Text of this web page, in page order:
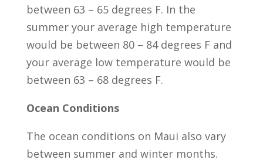
between 63 – 65 degrees F. In the
summer your average high temperature
would be between 80 – 84 degrees F and
your average low temperature would be
between 63 – 68 degrees F.
Ocean Conditions
The ocean conditions on Maui also vary
between summer and winter months.